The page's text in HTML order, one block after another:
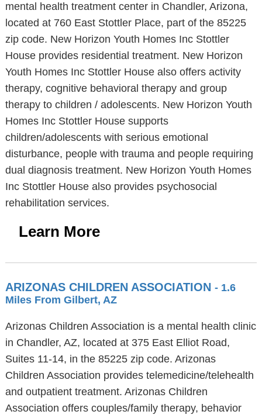
mental health treatment center in Chandler, Arizona,
located at 760 East Stottler Place, part of the 85225
zip code. New Horizon Youth Homes Inc Stottler
House provides residential treatment. New Horizon
Youth Homes Inc Stottler House also offers activity
therapy, cognitive behavioral therapy and group
therapy to children / adolescents. New Horizon Youth
Homes Inc Stottler House supports
children/adolescents with serious emotional
disturbance, people with trauma and people requiring
dual diagnosis treatment. New Horizon Youth Homes
Inc Stottler House also provides psychosocial
rehabilitation services.
Learn More
ARIZONAS CHILDREN ASSOCIATION - 1.6
Miles From Gilbert, AZ
Arizonas Children Association is a mental health clinic
in Chandler, AZ, located at 375 East Elliot Road,
Suites 11-14, in the 85225 zip code. Arizonas
Children Association provides telemedicine/telehealth
and outpatient treatment. Arizonas Children
Association offers couples/family therapy, behavior